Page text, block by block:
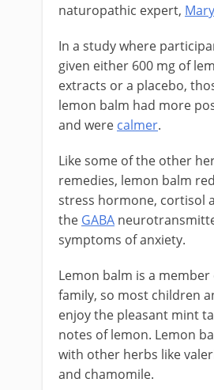
naturopathic expert,
In a study where
given either 600 mg of
extracts or a placebo,
lemon balm had more
and were calmer.
Like some of the other
remedies, lemon balm
stress hormone, cortisol
the GABA
symptoms of anxiety.
Lemon balm is a
family, so most children
enjoy the pleasant mint
notes of lemon. Lemon
with other herbs like
and chamomile.